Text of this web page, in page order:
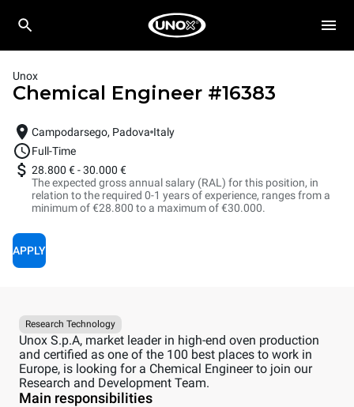
Unox
Chemical Engineer #16383
Campodarsego, Padova Italy
Full-Time
28.800 €-30.000 €
The expected gross annual salary (RAL) for this position, in
relation to the required 0-1 years of experience, ranges from a
minimum of €28.800 to a maximum of €30.000.
APPLY
Research Technology
Unox S.p.A, market leader in high-end oven production
and certified as one of the 100 best places to work in
Europe, is looking for a Chemical Engineer to join our
Research and Development Team.
Main responsibilities